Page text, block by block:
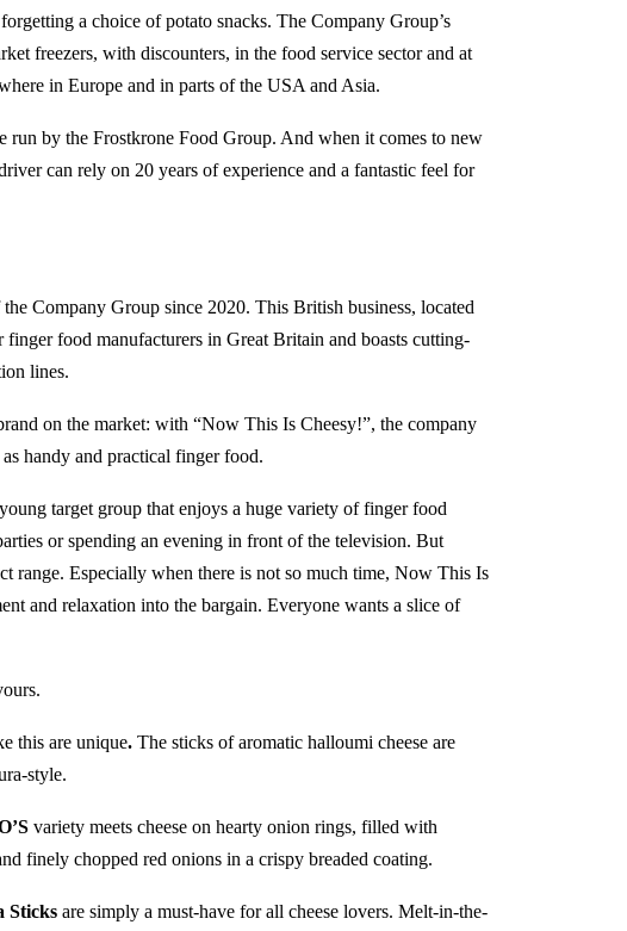
a choice of potato snacks. The Company Group’s
freezers, with discounters, in the food service sector and at
in Europe and in parts of the USA and Asia.
run by the Frostkrone Food Group. And when it comes to new
can rely on 20 years of experience and a fantastic feel for
Company Group since 2020. This British business, located
food manufacturers in Great Britain and boasts cutting-
lines.
on the market: with “Now This Is Cheesy!”, the company
handy and practical finger food.
target group that enjoys a huge variety of finger food
or spending an evening in front of the television. But
range. Especially when there is not so much time, Now This Is
and relaxation into the bargain. Everyone wants a slice of
this are unique. The sticks of aromatic halloumi cheese are
style.
variety meets cheese on hearty onion rings, filled with
finely chopped red onions in a crispy breaded coating.
Sticks are simply a must-have for all cheese lovers. Melt-in-the-